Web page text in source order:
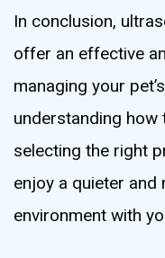
In conclusion,
offer an effective
managing your
understanding how
selecting the right
enjoy a quieter and
environment with